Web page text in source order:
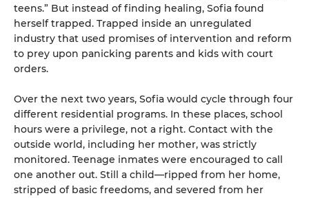
teens.” But instead of finding healing, Sofia found
herself trapped. Trapped inside an unregulated
industry that used promises of intervention and reform
to prey upon panicking parents and kids with court
orders.
Over the next two years, Sofia would cycle through four
different residential programs. In these places, school
hours were a privilege, not a right. Contact with the
outside world, including her mother, was strictly
monitored. Teenage inmates were encouraged to call
one another out. Still a child—ripped from her home,
stripped of basic freedoms, and severed from her